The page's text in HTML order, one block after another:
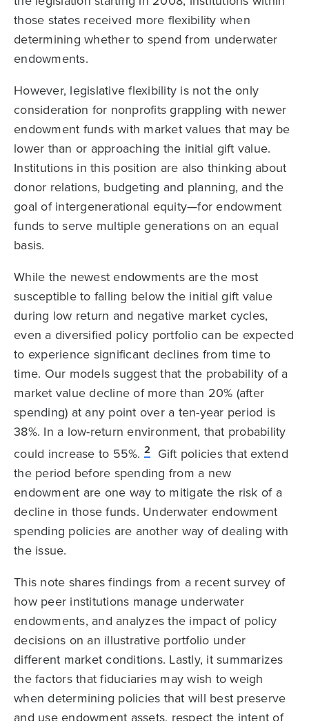
those states received more flexibility when
determining whether to spend from underwater
endowments.
However, legislative flexibility is not the only
consideration for nonprofits grappling with newer
endowment funds with market values that may be
lower than or approaching the initial gift value.
Institutions in this position are also thinking about
donor relations, budgeting and planning, and the
goal of intergenerational equity—for endowment
funds to serve multiple generations on an equal
basis.
While the newest endowments are the most
susceptible to falling below the initial gift value
during low return and negative market cycles,
even a diversified policy portfolio can be expected
to experience significant declines from time to
time. Our models suggest that the probability of a
market value decline of more than 20% (after
spending) at any point over a ten-year period is
38%. In a low-return environment, that probability
could increase to 55%. 2
Gift policies that extend
the period before spending from a new
endowment are one way to mitigate the risk of a
decline in those funds. Underwater endowment
spending policies are another way of dealing with
the issue.
This note shares findings from a recent survey of
how peer institutions manage underwater
endowments, and analyzes the impact of policy
decisions on an illustrative portfolio under
different market conditions. Lastly, it summarizes
the factors that fiduciaries may wish to weigh
when determining policies that will best preserve
and use endowment assets, respect the intent of